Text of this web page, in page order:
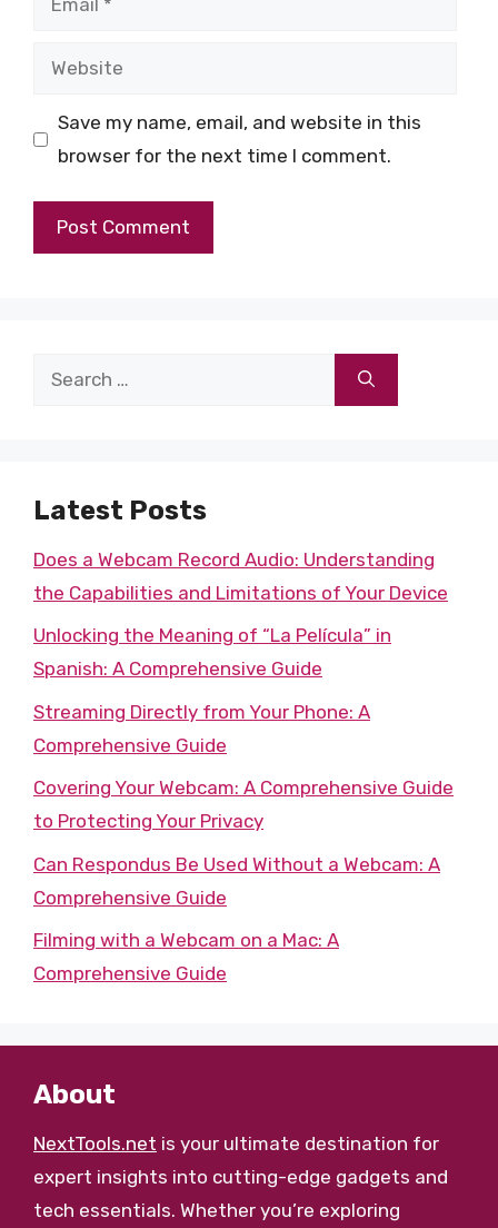
Website
Save my name, email, and website in this
browser for the next time I comment.
Search
Latest Posts
Does a Webcam Record Audio: Understanding
the Capabilities and Limitations of Your Device
Unlocking the Meaning of “La Película” in
Spanish: A Comprehensive Guide
Streaming Directly from Your Phone: A
Comprehensive Guide
Covering Your Webcam: A Comprehensive Guide
to Protecting Your Privacy
Can Respondus Be Used Without a Webcam: A
Comprehensive Guide
Filming with a Webcam on a Mac: A
Comprehensive Guide
About
NextTools.net is your ultimate destination for
expert insights into cutting-edge gadgets and
tech essentials. Whether you’re exploring